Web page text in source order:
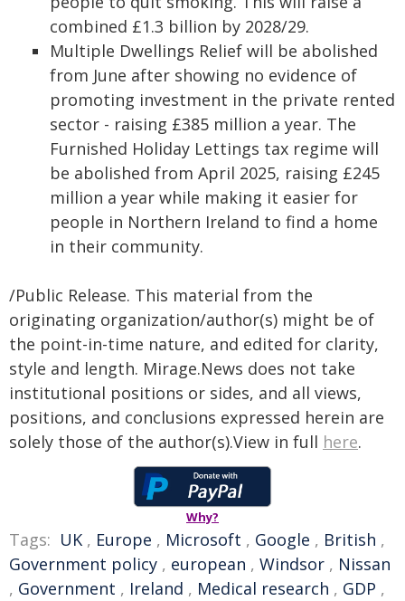
combined £1.3 billion by 2028/29.
Multiple Dwellings Relief will be abolished
from June after showing no evidence of
promoting investment in the private rented
sector - raising £385 million a year. The
Furnished Holiday Lettings tax regime will
be abolished from April 2025, raising £245
million a year while making it easier for
people in Northern Ireland to find a home
in their community.
/Public Release. This material from the
originating organization/author(s) might be of
the point-in-time nature, and edited for clarity,
style and length. Mirage.News does not take
institutional positions or sides, and all views,
positions, and conclusions expressed herein are
solely those of the author(s).View in full here.
Why?
Tags: UK , Europe , Microsoft , Google , British ,
Government policy , european , Windsor , Nissan
, Government , Ireland , Medical research , GDP ,